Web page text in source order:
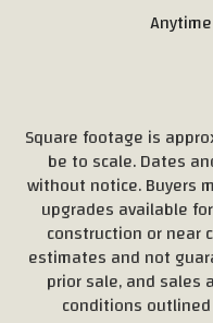
Square footage is
be to scale. Dates
without notice. Buyers
upgrades available
construction or near
estimates and not
prior sale, and sales
conditions